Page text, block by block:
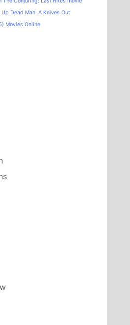
Up Dead Man: A Knives Out
Movies Online